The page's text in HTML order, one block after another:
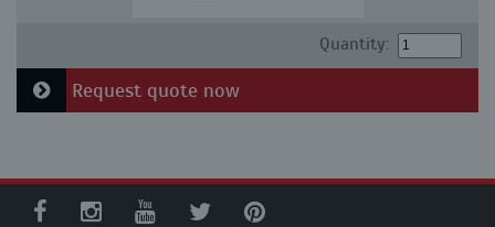
Quantity:
Request quote now